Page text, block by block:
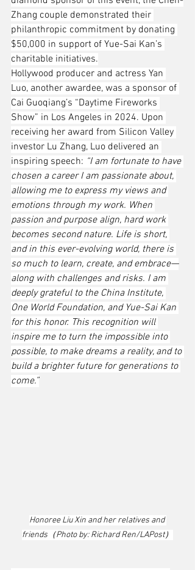
Zhang couple demonstrated their
philanthropic commitment by donating
$50,000 in support of Yue-Sai Kan’s
charitable initiatives.
Hollywood producer and actress Yan
Luo, another awardee, was a sponsor of
Cai Guoqiang’s “Daytime Fireworks
Show” in Los Angeles in 2024. Upon
receiving her award from Silicon Valley
investor Lu Zhang, Luo delivered an
inspiring speech: “I am fortunate to have
chosen a career I am passionate about,
allowing me to express my views and
emotions through my work. When
passion and purpose align, hard work
becomes second nature. Life is short,
and in this ever-evolving world, there is
so much to learn, create, and embrace—
along with challenges and risks. I am
deeply grateful to the China Institute,
One World Foundation, and Yue-Sai Kan
for this honor. This recognition will
inspire me to turn the impossible into
possible, to make dreams a reality, and to
build a brighter future for generations to
come.”
Honoree Liu Xin and her relatives and
friends（Photo by: Richard Ren/LAPost）